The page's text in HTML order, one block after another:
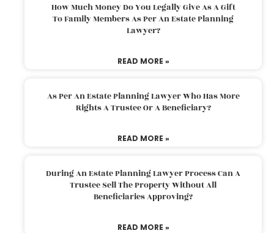
How Much Money Do You Legally Give As A Gift
To Family Members As Per An Estate Planning
Lawyer?
READ MORE »
As Per An Estate Planning Lawyer Who Has More
Rights A Trustee Or A Beneficiary?
READ MORE »
During An Estate Planning Lawyer Process Can A
Trustee Sell The Property Without All
Beneficiaries Approving?
READ MORE »